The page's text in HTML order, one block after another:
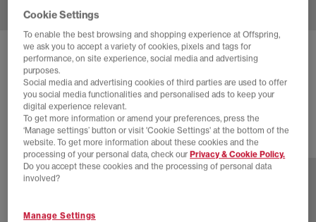
ADIDAS GHOST SPRINT BALLET TRAINERS
Magic Beige Magic Beige Gum
£79.99
2 more colours
Cookie Settings
To enable the best browsing and shopping experience at Offspring,
we ask you to accept a variety of cookies, pixels and tags for
performance, on site experience, social media and advertising
purposes.
Social media and advertising cookies of third parties are used to offer
you social media functionalities and personalised ads to keep your
digital experience relevant.
To get more information or amend your preferences, press the
‘Manage settings’ button or visit 'Cookie Settings' at the bottom of the
website. To get more information about these cookies and the
processing of your personal data, check our Privacy & Cookie Policy.
Do you accept these cookies and the processing of personal data
involved?
Manage Settings